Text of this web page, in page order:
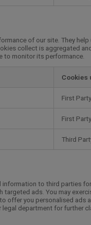
of our site. They
collect is aggregated
to monitor its performance.
Cookies
First Party
First Party
Third
information to third parties
ads. You may
you personalised ads
department for further